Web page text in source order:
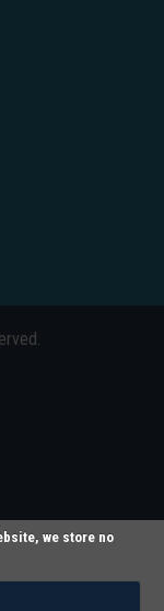
we store no